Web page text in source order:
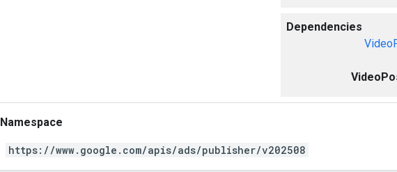
Dependencies
Namespace
https://www.google.com/apis/ads/publisher/v202508